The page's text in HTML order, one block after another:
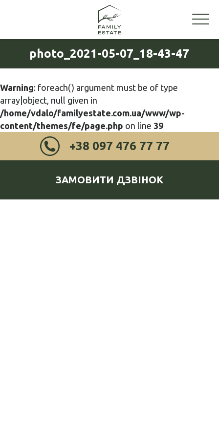
photo_2021-05-07_18-43-47
Warning: foreach() argument must be of type
array|object, null given in
/home/vdalo/familyestate.com.ua/www/wp-
content/themes/fe/page.php on line 39
+38 097 476 77 77
ЗАМОВИТИ ДЗВІНОК